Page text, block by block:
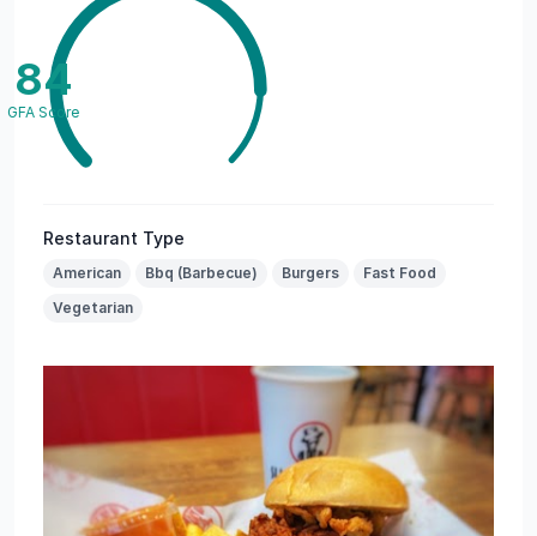
84
GFA Score
Restaurant Type
American Bbq (Barbecue) Burgers
Fast Food
Vegetarian